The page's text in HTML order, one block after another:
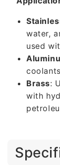
water,
used
Brass:
with